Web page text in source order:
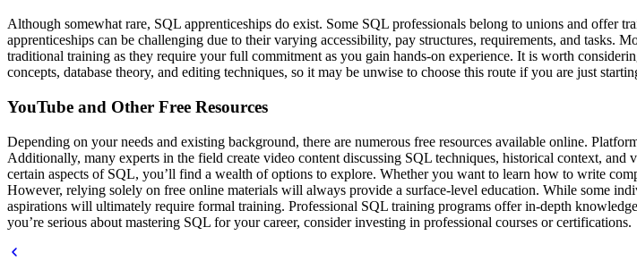
Although somewhat rare, SQL apprenticeships do exist. Some SQL professionals belong to unions and offer
apprenticeships can be challenging due to their varying accessibility, pay structures, requirements, and
traditional training as they require your full commitment as you gain hands-on experience. It is worth
concepts, database theory, and editing techniques, so it may be unwise to choose this route if you are just
YouTube and Other Free Resources
Depending on your needs and existing background, there are numerous free resources available online.
Additionally, many experts in the field create video content discussing SQL techniques, historical context,
certain aspects of SQL, you’ll find a wealth of options to explore. Whether you want to learn how to write
However, relying solely on free online materials will always provide a surface-level education. While some
aspirations will ultimately require formal training. Professional SQL training programs offer in-depth
you’re serious about mastering SQL for your career, consider investing in professional courses or certifications.